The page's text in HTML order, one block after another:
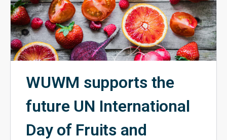
WUWM supports the
future UN International
Day of Fruits and